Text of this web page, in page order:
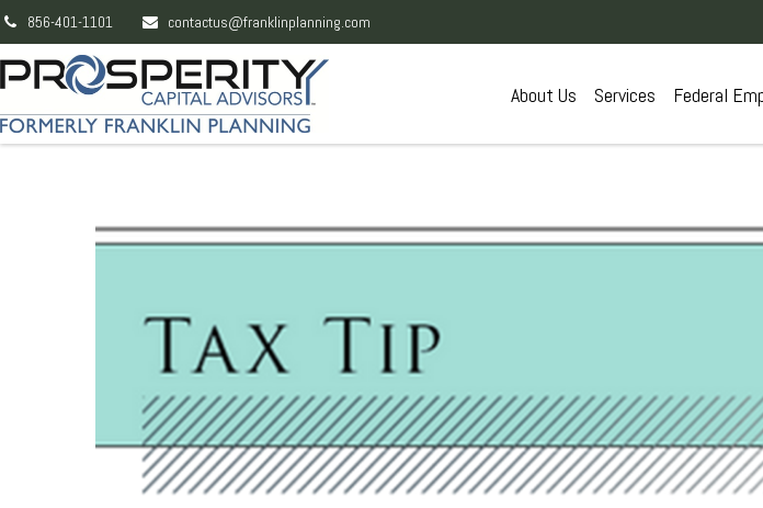
856-401-1101 contactus@franklinplanning.com
About Us Services Federal